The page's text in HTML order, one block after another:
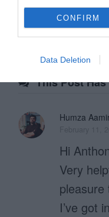
CONFIRM
Data Deletion
Post
navigation
Previous Article
Porkbun: Get a Free .design
This Post
Humza
Hi
Very
pleasure
I’ve got